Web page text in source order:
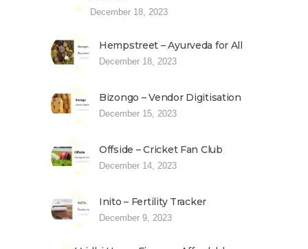
December 18, 2023
Hempstreet – Ayurveda for All
December 18, 2023
Bizongo – Vendor Digitisation
December 15, 2023
Offside – Cricket Fan Club
December 14, 2023
Inito – Fertility Tracker
December 9, 2023